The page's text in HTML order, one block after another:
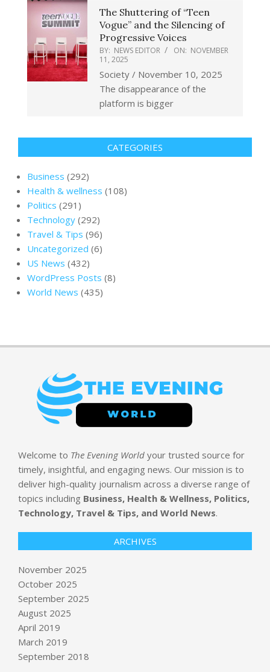
The Shuttering of “Teen
Vogue” and the Silencing of
Progressive Voices
BY: NEWS EDITOR ON: NOVEMBER
11, 2025
Society / November 10, 2025
The disappearance of the
platform is bigger
CATEGORIES
Business (292)
Health & wellness (108)
Politics (291)
Technology (292)
Travel & Tips (96)
Uncategorized (6)
US News (432)
WordPress Posts (8)
World News (435)
Welcome to The Evening World your trusted source for
timely, insightful, and engaging news. Our mission is to
deliver high-quality journalism across a diverse range of
topics including Business, Health & Wellness, Politics,
Technology, Travel & Tips, and World News.
ARCHIVES
November 2025
October 2025
September 2025
August 2025
April 2019
March 2019
September 2018
3 Mega-Cap Stocks That Concern Us
BBC Chair Apologizes After Bias